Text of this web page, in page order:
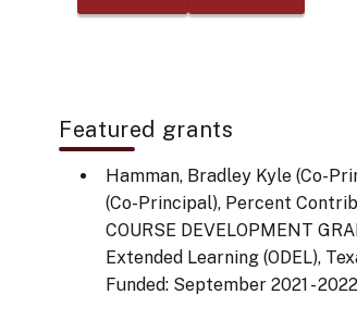
Featured grants
Hamman, Bradley Kyle (Co-
(Co-Principal), Percent
COURSE DEVELOPMENT
Extended Learning (ODEL),
Funded: September 2021 -